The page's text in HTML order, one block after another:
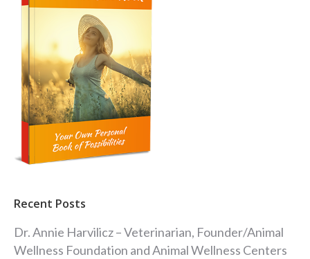
Recent Posts
Dr. Annie Harvilicz – Veterinarian, Founder/Animal
Wellness Foundation and Animal Wellness Centers